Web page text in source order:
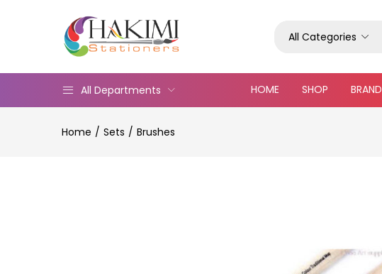
All Categories
All Departments HOME SHOP BRAND
Home Sets Brushes